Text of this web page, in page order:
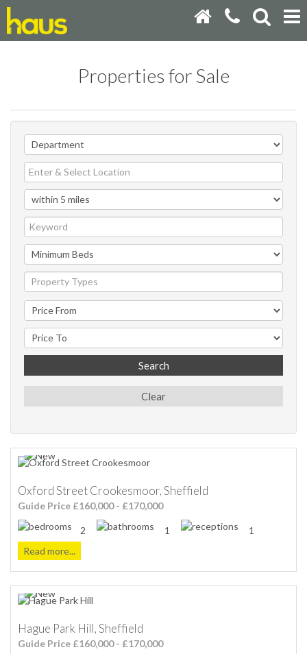
Properties for Sale
Property Types
Search
Clear
Oxford Street Crookesmoor, Sheffield
Guide Price £160,000 - £170,000
2 1
1
Read more...
Hague Park Hill, Sheffield
Guide Price £160,000 - £170,000